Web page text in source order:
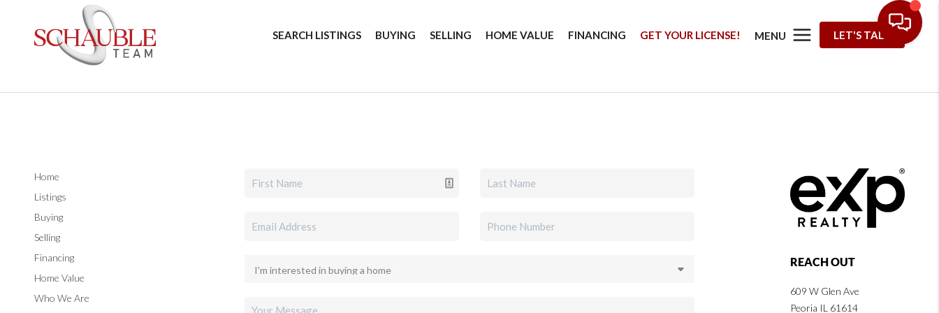
SEARCH LISTINGS BUYING SELLING HOME VALUE FINANCING GET YOUR LICENSE! MENU LET'S TALK
Home
Listings
Buying
Selling
Financing
Home Value
Who We Are
REACH OUT
609 W Glen Ave
Peoria IL 61614